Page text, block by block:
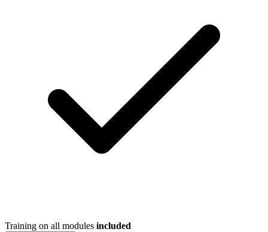
Training on all modules included